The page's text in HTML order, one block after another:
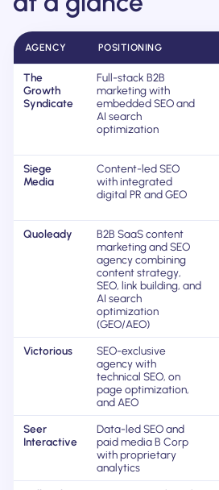
AGENCY POSITIONING
The
Growth
Syndicate
Full-stack B2B
marketing with
embedded SEO and
AI search
optimization
Siege
Media
Content-led SEO
with integrated
digital PR and GEO
Quoleady
B2B SaaS content
marketing and SEO
agency combining
content strategy,
SEO, link building, and
AI search
optimization
(GEO/AEO)
Victorious
SEO-exclusive
agency with
technical SEO, on
page optimization,
and AEO
Seer
Interactive
Data-led SEO and
paid media B Corp
with proprietary
analytics